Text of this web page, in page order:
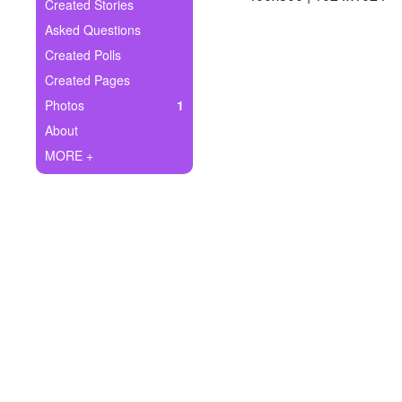
Ask Question
Create Poll
Create Page
Created Stories
Asked Questions
Created Polls
Created Pages
Photos
1
About
MORE +